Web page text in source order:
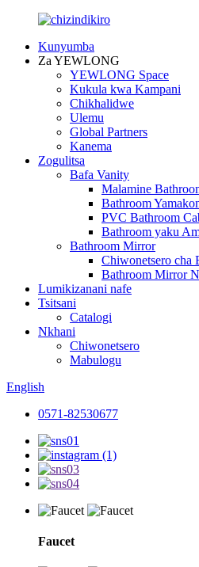
Kunyumba
Za YEWLONG
YEWLONG Space
Kukula kwa Kampani
Chikhalidwe
Ulemu
Global Partners
Kanema
Zogulitsa
Bafa Vanity
Malamine
Bathroom
PVC Bathroom
Bathroom yaku
Bathroom Mirror
Chiwonetsero cha
Bathroom Mirror
Lumikizanani nafe
Tsitsani
Catalogi
Nkhani
Chiwonetsero
Mabulogu
English
0571-82530677
Faucet